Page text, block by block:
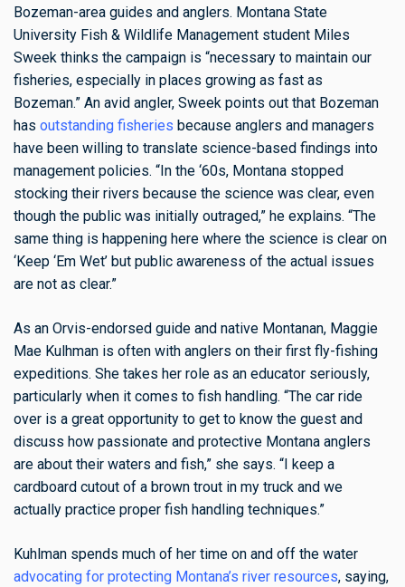
Bozeman-area guides and anglers. Montana State
University Fish & Wildlife Management student Miles
Sweek thinks the campaign is “necessary to maintain our
fisheries, especially in places growing as fast as
Bozeman.” An avid angler, Sweek points out that Bozeman
has outstanding fisheries because anglers and managers
have been willing to translate science-based findings into
management policies. “In the ‘60s, Montana stopped
stocking their rivers because the science was clear, even
though the public was initially outraged,” he explains. “The
same thing is happening here where the science is clear on
‘Keep ‘Em Wet’ but public awareness of the actual issues
are not as clear.”
As an Orvis-endorsed guide and native Montanan, Maggie
Mae Kulhman is often with anglers on their first fly-fishing
expeditions. She takes her role as an educator seriously,
particularly when it comes to fish handling. “The car ride
over is a great opportunity to get to know the guest and
discuss how passionate and protective Montana anglers
are about their waters and fish,” she says. “I keep a
cardboard cutout of a brown trout in my truck and we
actually practice proper fish handling techniques.”
Kuhlman spends much of her time on and off the water
advocating for protecting Montana’s river resources, saying,